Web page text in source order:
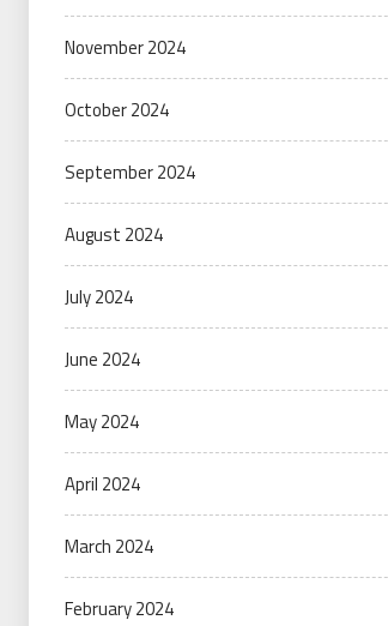
November 2024
October 2024
September 2024
August 2024
July 2024
June 2024
May 2024
April 2024
March 2024
February 2024